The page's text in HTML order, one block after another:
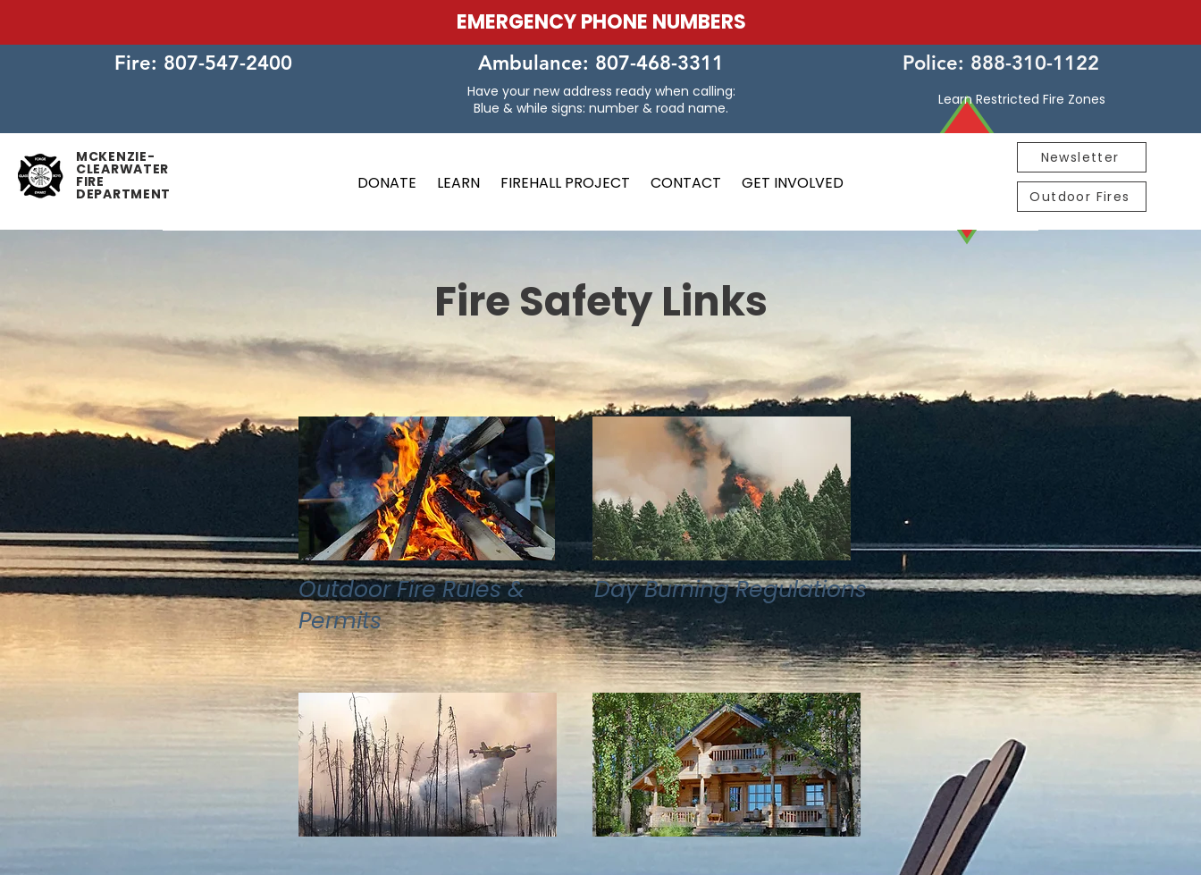
EMERGENCY PHONE NUMBERS
Fire: 807-547-2400 Ambulance: 807-468-3311
Have your new address ready when calling:
Blue & while signs: number & road name.
Police: 888-310-1122
Learn Restricted Fire Zones
MCKENZIE-
CLEARWATER
FIRE
DEPARTMENT
DONATE LEARN FIREHALL PROJECT CONTACT GET INVOLVED
Newsletter
Outdoor Fires
Fire Safety Links
Outdoor Fire Rules &
Permits
Day Burning Regulations